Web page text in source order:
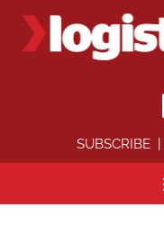
SUBSCRIBE